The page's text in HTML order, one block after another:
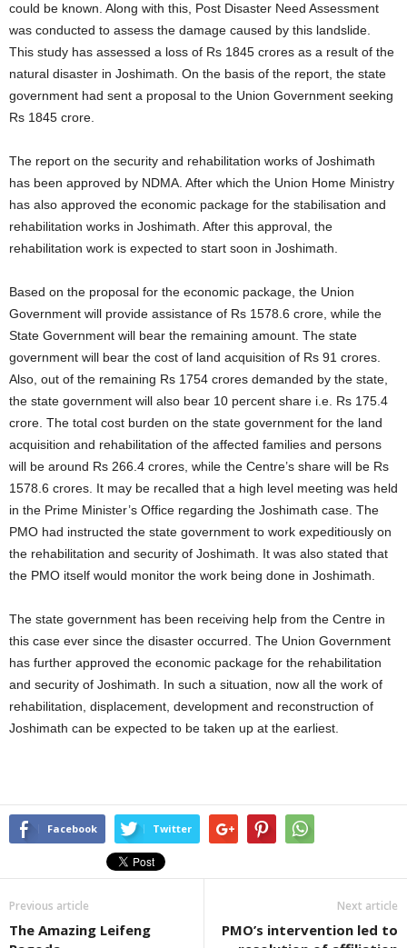
could be known. Along with this, Post Disaster Need Assessment
was conducted to assess the damage caused by this landslide.
This study has assessed a loss of Rs 1845 crores as a result of the
natural disaster in Joshimath. On the basis of the report, the state
government had sent a proposal to the Union Government seeking
Rs 1845 crore.
The report on the security and rehabilitation works of Joshimath
has been approved by NDMA. After which the Union Home Ministry
has also approved the economic package for the stabilisation and
rehabilitation works in Joshimath. After this approval, the
rehabilitation work is expected to start soon in Joshimath.
Based on the proposal for the economic package, the Union
Government will provide assistance of Rs 1578.6 crore, while the
State Government will bear the remaining amount. The state
government will bear the cost of land acquisition of Rs 91 crores.
Also, out of the remaining Rs 1754 crores demanded by the state,
the state government will also bear 10 percent share i.e. Rs 175.4
crore. The total cost burden on the state government for the land
acquisition and rehabilitation of the affected families and persons
will be around Rs 266.4 crores, while the Centre’s share will be Rs
1578.6 crores. It may be recalled that a high level meeting was held
in the Prime Minister’s Office regarding the Joshimath case. The
PMO had instructed the state government to work expeditiously on
the rehabilitation and security of Joshimath. It was also stated that
the PMO itself would monitor the work being done in Joshimath.
The state government has been receiving help from the Centre in
this case ever since the disaster occurred. The Union Government
has further approved the economic package for the rehabilitation
and security of Joshimath. In such a situation, now all the work of
rehabilitation, displacement, development and reconstruction of
Joshimath can be expected to be taken up at the earliest.
Facebook Twitter
Previous article
The Amazing Leifeng
Next article
PMO’s intervention led to